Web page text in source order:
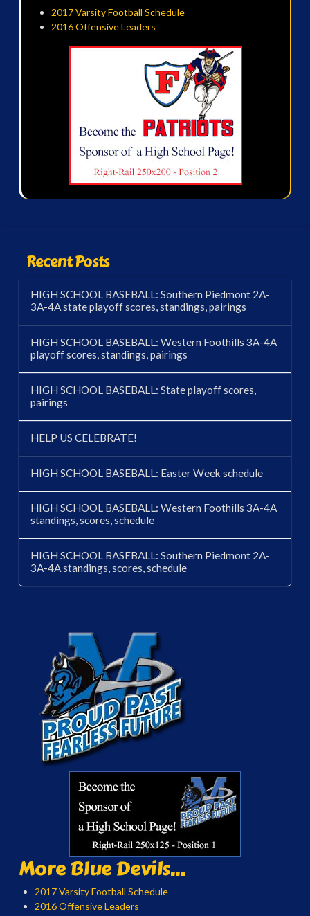
2017 Varsity Football Schedule
2016 Offensive Leaders
Recent Posts
HIGH SCHOOL BASEBALL: Southern Piedmont 2A-
3A-4A state playoff scores, standings, pairings
HIGH SCHOOL BASEBALL: Western Foothills 3A-4A
playoff scores, standings, pairings
HIGH SCHOOL BASEBALL: State playoff scores,
pairings
HELP US CELEBRATE!
HIGH SCHOOL BASEBALL: Easter Week schedule
HIGH SCHOOL BASEBALL: Western Foothills 3A-4A
standings, scores, schedule
HIGH SCHOOL BASEBALL: Southern Piedmont 2A-
3A-4A standings, scores, schedule
More Blue Devils...
2017 Varsity Football Schedule
2016 Offensive Leaders